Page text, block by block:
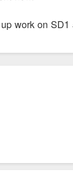
work on